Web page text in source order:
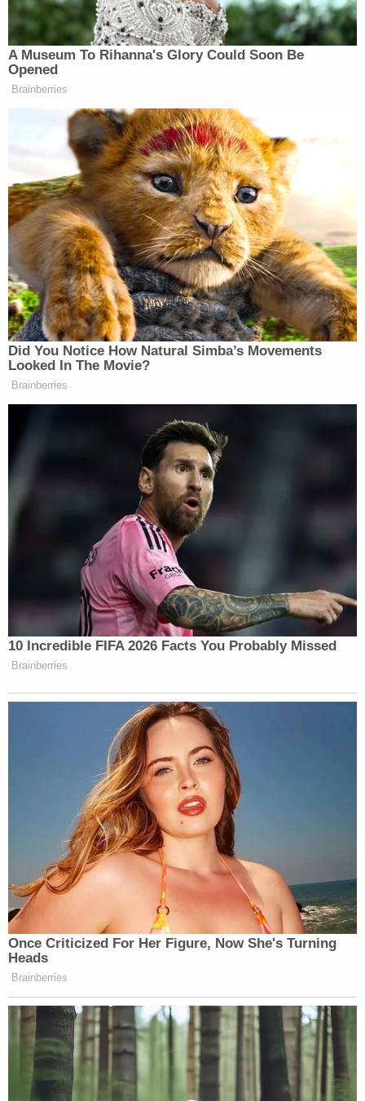
charges, except for the final charge. The murder
charges were updated to first-degree murder as a
member of a criminal gang after the defendants
were originally charged.
[Editor's note: this piece has been updated.]